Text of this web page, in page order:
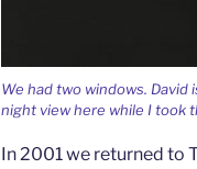
We had two windows. David
night view here while I took
In 2001 we returned to